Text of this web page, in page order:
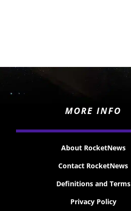
MORE INFO
About RocketNews
Contact RocketNews
Definitions and Terms
Privacy Policy